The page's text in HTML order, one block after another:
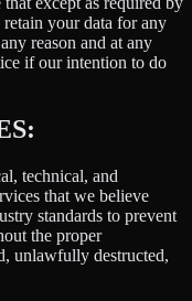
your data for any
reason and at any
if our intention to do
technical, and
that we believe
standards to prevent
the proper
unlawfully destructed,